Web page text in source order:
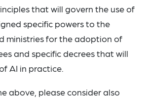
that will govern the use of
specific powers to the
ministries for the adoption of
and specific decrees that will
AI in practice.
above, please consider also